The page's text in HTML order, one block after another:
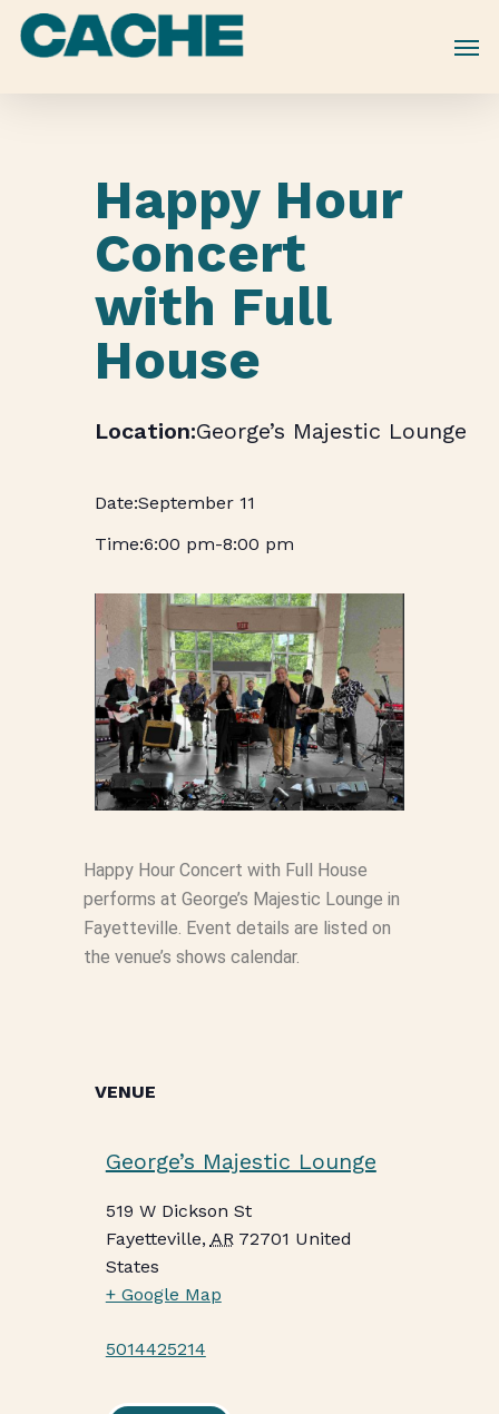
Skip
Happy Hour
Concert
with Full
House
George’s Majestic Lounge
September 11
6:00 pm-8:00 pm
Happy Hour Concert with Full House
performs at George’s Majestic Lounge in
Fayetteville. Event details are listed on
the venue’s shows calendar.
VENUE
George’s Majestic Lounge
519 W Dickson St
Fayetteville, AR 72701 United
States
+ Google Map
5014425214